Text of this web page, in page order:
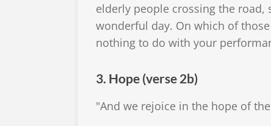
elderly people crossing the road,
wonderful day. On which of
nothing to do with your
3. Hope (verse 2b)
"And we rejoice in the hope of